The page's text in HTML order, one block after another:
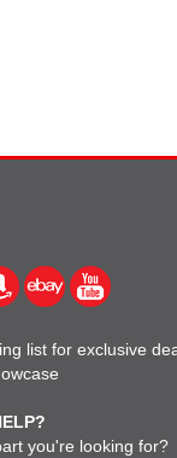
list for exclusive
you're looking for?